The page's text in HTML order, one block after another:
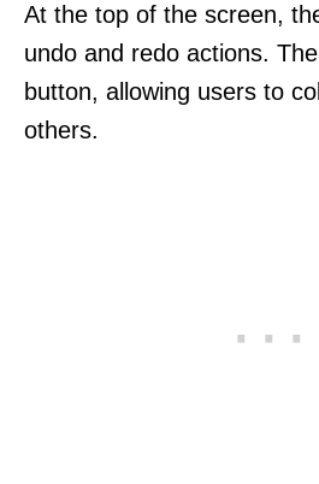
At the top of the screen,
undo and redo actions.
button, allowing users to
others.